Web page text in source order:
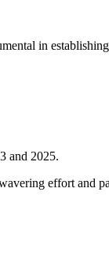
in
and 2025.
effort and